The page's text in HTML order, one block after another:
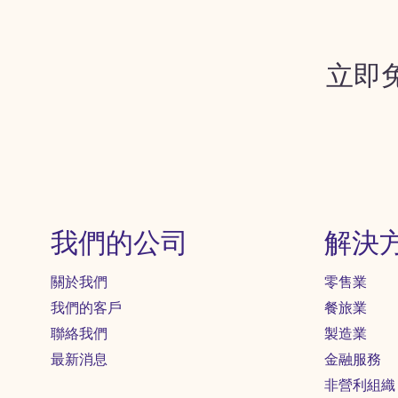
立即
我們的公司
關於我們
我們的客戶
聯絡我們
最新消息
解決
零售業
餐旅業
製造業
金融服務
非營利組織